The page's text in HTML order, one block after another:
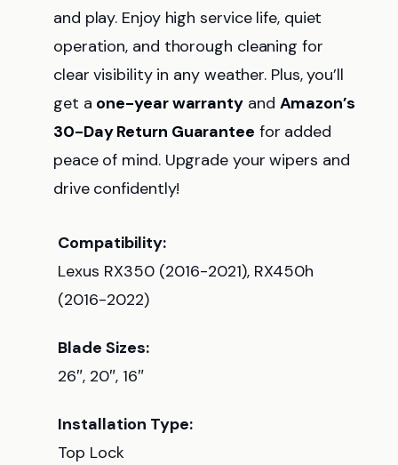
and play. Enjoy high service life, quiet
operation, and thorough cleaning for
clear visibility in any weather. Plus, you’ll
get a one-year warrantyand Amazon’s
30-Day Return Guarantee for added
peace of mind. Upgrade your wipers and
drive confidently!
Compatibility:
Lexus RX350 (2016-2021), RX450h
(2016-2022)
Blade Sizes:
26″, 20″, 16″
Installation Type:
Top Lock